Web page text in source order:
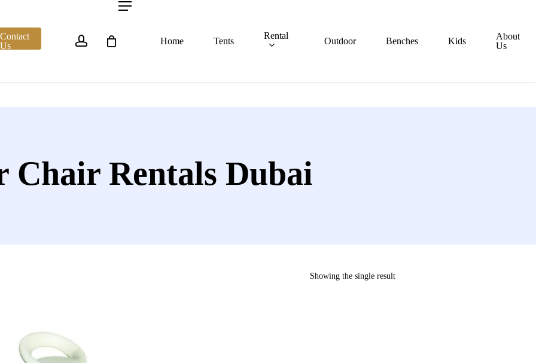
Contact
Us
accountMenu
Home Tents
Rental
Outdoor Benches Kids
About
Us
Chair Rentals Dubai
Showing the single result